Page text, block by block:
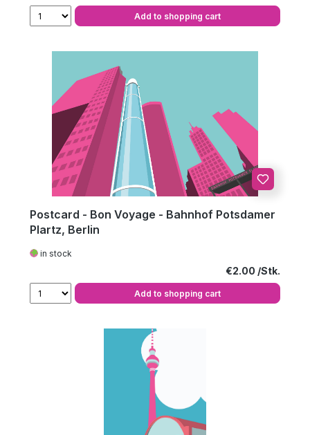
Add to shopping cart
Postcard - Bon Voyage - Bahnhof Potsdamer
Plartz, Berlin
in stock
Regular price:
€2.00
Add to shopping cart